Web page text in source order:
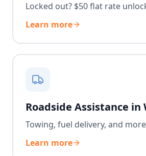
Locked out? $50 flat rate
Learn more
Roadside Assistance in
Towing, fuel delivery, and
Learn more